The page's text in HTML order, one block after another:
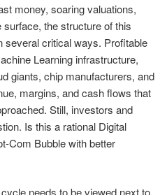
money, soaring valuations,
the structure of this
several critical ways. Profitable
Learning infrastructure,
giants, chip manufacturers, and
margins, and cash flows that
Still, investors and
Is this a rational Digital
Com Bubble with better